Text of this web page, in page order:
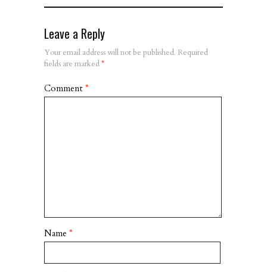
Leave a Reply
Your email address will not be published. Required
fields are marked*
Comment *
Name *